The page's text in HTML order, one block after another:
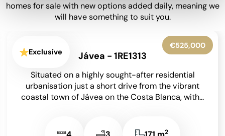
homes for sale with new options added daily, meaning we
will have something to suit you.
€545,000
Exclusive Benissa - 1RE1305
Occupying an enviable position within the highly
sought-after Finca Paquero urbanisation in
Benissa, this beautifully presented detached villa